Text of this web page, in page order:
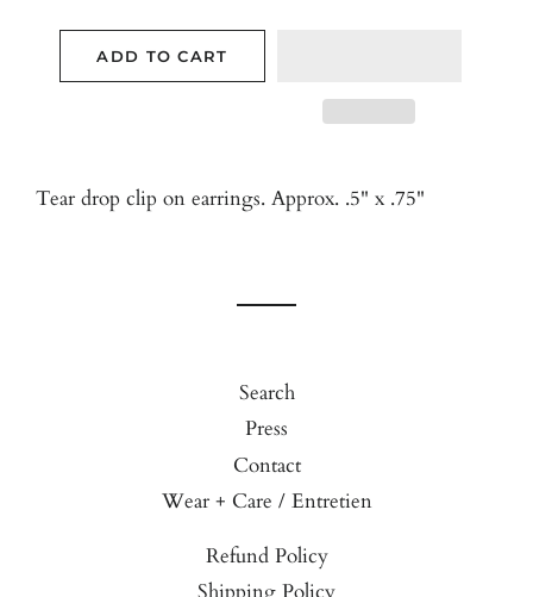
ADD TO CART
Tear drop clip on earrings. Approx. .5" x .75"
Search
Press
Contact
Wear + Care / Entretien
Refund Policy